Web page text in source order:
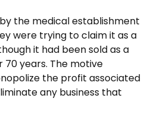
the medical establishment
were trying to claim it as a
it had been sold as a
years. The motive
the profit associated
any business that